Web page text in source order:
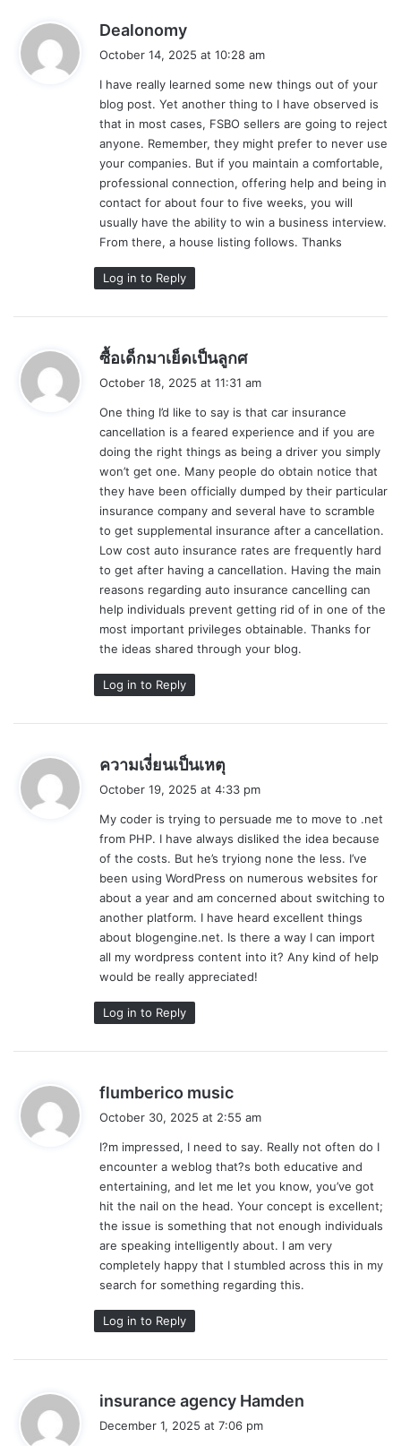
Dealonomy
a
s
:
October 14, 2025 at 10:28 am
I have really learned some new things out of your
blog post. Yet another thing to I have observed is
that in most cases, FSBO sellers are going to reject
anyone. Remember, they might prefer to never use
your companies. But if you maintain a comfortable,
professional connection, offering help and being in
contact for about four to five weeks, you will
usually have the ability to win a business interview.
From there, a house listing follows. Thanks
Log in to Reply
ซื้อเด็กมาเย็ดเป็นลูกศs
s
:
October 18, 2025 at 11:31 am
One thing I’d like to say is that car insurance
cancellation is a feared experience and if you are
doing the right things as being a driver you simply
won’t get one. Many people do obtain notice that
they have been officially dumped by their particular
insurance company and several have to scramble
to get supplemental insurance after a cancellation.
Low cost auto insurance rates are frequently hard
to get after having a cancellation. Having the main
reasons regarding auto insurance cancelling can
help individuals prevent getting rid of in one of the
most important privileges obtainable. Thanks for
the ideas shared through your blog.
Log in to Reply
ความเงี่ยนเป็นเหตุ
a
s
:
October 19, 2025 at 4:33 pm
My coder is trying to persuade me to move to .net
from PHP. I have always disliked the idea because
of the costs. But he’s tryiong none the less. I’ve
been using WordPress on numerous websites for
about a year and am concerned about switching to
another platform. I have heard excellent things
about blogengine.net. Is there a way I can import
all my wordpress content into it? Any kind of help
would be really appreciated!
Log in to Reply
flumberico music
a
s
:
October 30, 2025 at 2:55 am
I?m impressed, I need to say. Really not often do I
encounter a weblog that?s both educative and
entertaining, and let me let you know, you’ve got
hit the nail on the head. Your concept is excellent;
the issue is something that not enough individuals
are speaking intelligently about. I am very
completely happy that I stumbled across this in my
search for something regarding this.
Log in to Reply
insurance agency Hamden
December 1, 2025 at 7:06 pm